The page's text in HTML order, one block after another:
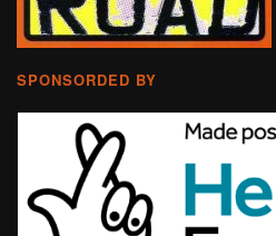
SPONSORDED BY